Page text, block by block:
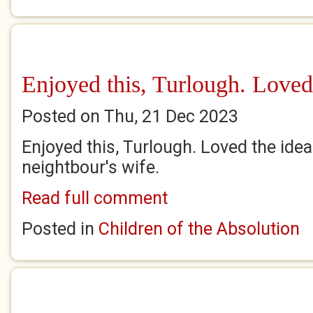
Enjoyed this, Turlough. Loved
Posted on Thu, 21 Dec 2023
Enjoyed this, Turlough. Loved the
neightbour's wife.
Read full comment
Posted in Children of the Absolution